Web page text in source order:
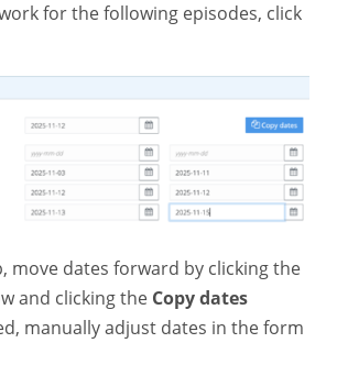
for the following episodes, click
move dates forward by clicking the
and clicking the Copy dates
manually adjust dates in the form